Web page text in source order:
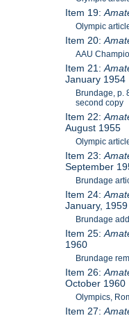
Item 19:
Olympic
Item 20:
AAU
Item 21:
January 1954
Brundage, p.
second copy
Item 22:
August 1955
Olympic
Item 23:
September
Brundage
Item 24:
January, 1959
Brundage
Item 25:
1960
Brundage
Item 26:
October 1960
Olympics,
Item 27: